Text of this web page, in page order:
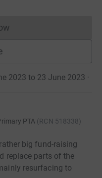
cannot currently
2023 to 23 June 2023 ·
PTA (RCN 518338)
big fund-raising
replace parts of the
resurfacing to